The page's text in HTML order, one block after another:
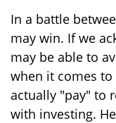
In a battle
may win. If we
may be able to
when it comes
actually "pay" to
with investing.